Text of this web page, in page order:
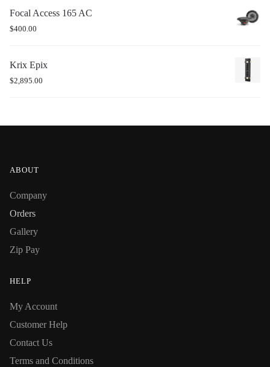
Focal Access 165 AC
$400.00
Krix Epix
$2,895.00
ABOUT
Company
Orders
Gallery
Zip Pay
HELP
My Account
Customer Help
Contact Us
Terms and Conditions